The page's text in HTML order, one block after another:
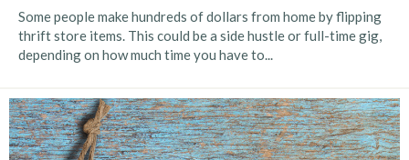
Some people make hundreds of dollars from home by flipping
thrift store items. This could be a side hustle or full-time gig,
depending on how much time you have to...